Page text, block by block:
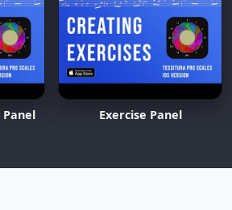
Exercise Panel